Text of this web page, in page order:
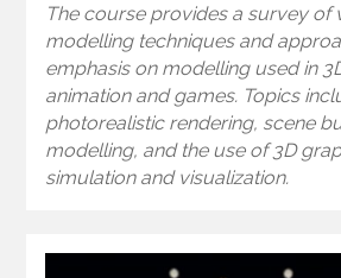
The course provides a survey of
modelling techniques and
emphasis on modelling used in
animation and games. Topics
photorealistic rendering, scene
modelling, and the use of 3D
simulation and visualization.